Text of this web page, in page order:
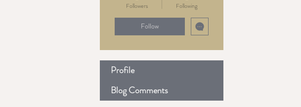
Followers Following
Follow
Profile
Blog Comments